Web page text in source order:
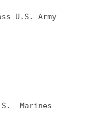
U.S. Army
Marines